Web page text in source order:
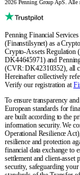
2026 Penning Group ApS. Alle
Penning Financial
(Finanstilsynet) as a
Crypto-Assets
DK44645971) and
(CVR: DK42310352), all
Hereinafter collectively
Verify our registration at
To ensure transparency
European standards for
are built according to the
information security. We
Operational Resilience
resilience and protection
financial data exchange to
settlement and client-
security, safeguarding